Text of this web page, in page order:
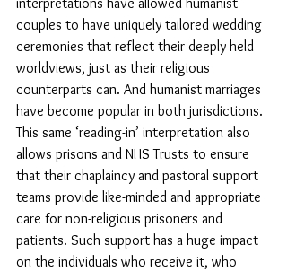
couples to have uniquely tailored wedding
ceremonies that reflect their deeply held
worldviews, just as their religious
counterparts can. And humanist marriages
have become popular in both jurisdictions.
This same ‘reading-in’ interpretation also
allows prisons and NHS Trusts to ensure
that their chaplaincy and pastoral support
teams provide like-minded and appropriate
care for non-religious prisoners and
patients. Such support has a huge impact
on the individuals who receive it, who